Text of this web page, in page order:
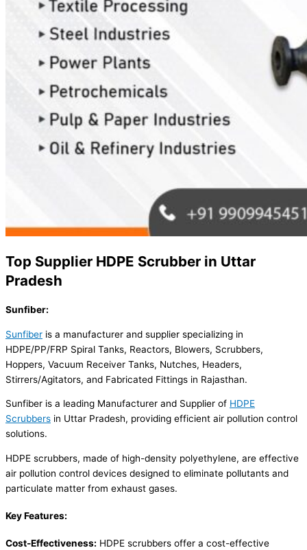
Top Supplier HDPE Scrubber in Uttar
Pradesh
Sunfiber:
Sunfiber is a manufacturer and supplier specializing in
HDPE/PP/FRP Spiral Tanks, Reactors, Blowers, Scrubbers,
Hoppers, Vacuum Receiver Tanks, Nutches, Headers,
Stirrers/Agitators, and Fabricated Fittings in Rajasthan.
Sunfiber is a leading Manufacturer and Supplier of HDPE
Scrubbers in Uttar Pradesh, providing efficient air pollution control
solutions.
HDPE scrubbers, made of high-density polyethylene, are effective
air pollution control devices designed to eliminate pollutants and
particulate matter from exhaust gases.
Key Features:
Cost-Effectiveness: HDPE scrubbers offer a cost-effective